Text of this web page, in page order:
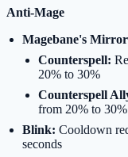
Anti-Mage
Magebane's Mirror
Counterspell:
20% to 30%
Counterspell
from 20% to 30%
Blink: Cooldown
seconds